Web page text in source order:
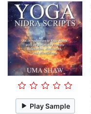
Play Sample